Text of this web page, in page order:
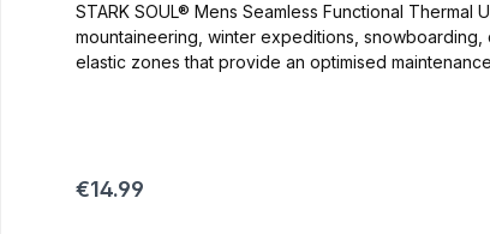
STARK SOUL® Mens Seamless Functional Thermal Underwear-Trousers Versatile underwear, ideal for use in the autumn-
mountaineering, winter expeditions,
elastic zones that provide an optimised maintenance of
Regular price:
€14.99